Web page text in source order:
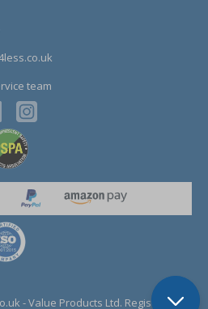
team
- Value Products Ltd. Registration